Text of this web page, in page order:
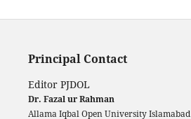
Principal Contact
Editor PJDOL
Dr. Fazal ur Rahman
Allama Iqbal Open University Islamabad